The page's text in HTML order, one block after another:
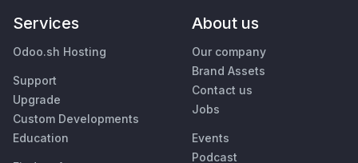
Services
Odoo.sh Hosting
Support
Upgrade
Custom Developments
Education
About us
Our company
Brand Assets
Contact us
Jobs
Events
Podcast